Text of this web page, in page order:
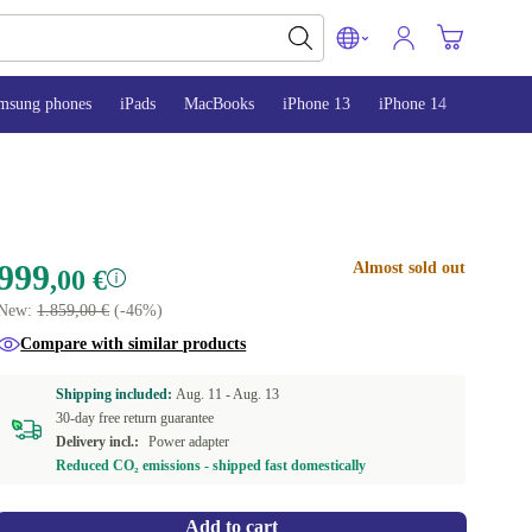
phones iPads MacBooks iPhone 13 iPhone 14
,00 €
1.859,00 €(-46%)
Almost sold out
Compare with similar products
Shipping included:Aug. 11 -Aug. 13
30-day free return guarantee
Delivery incl.:
Power adapter
Reduced CO₂ emissions - shipped fast domestically
Add to cart